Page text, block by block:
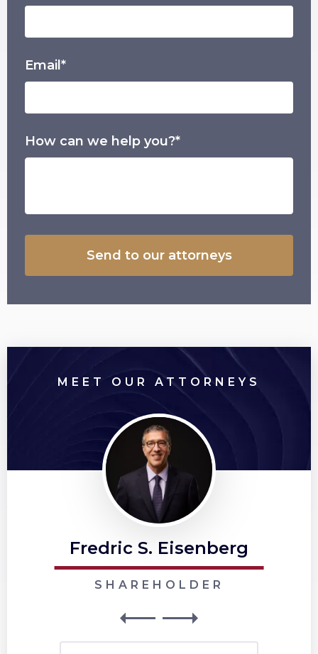
Email*
How can we help you?*
MEET OUR ATTORNEYS
Fredric S. Eisenberg
SHAREHOLDER